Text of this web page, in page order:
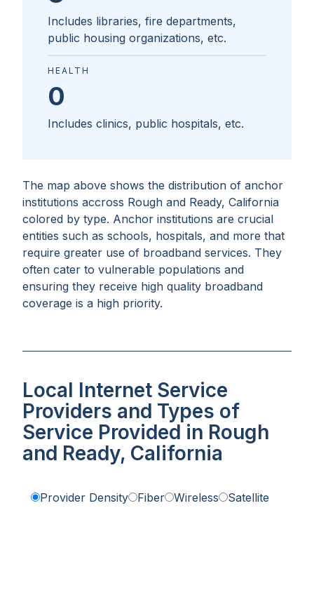
The map above shows the distribution of anchor
institutions accross Rough and Ready, California
colored by type. Anchor institutions are crucial
entities such as schools, hospitals, and more that
require greater use of broadband services. They
often cater to vulnerable populations and
ensuring they receive high quality broadband
coverage is a high priority.
Includes libraries, fire departments,
public housing organizations, etc.
HEALTH
0
Includes clinics, public hospitals, etc.
Local Internet Service
Providers and Types of
Service Provided in Rough
and Ready, California
Provider Density Fiber Wireless Satellite